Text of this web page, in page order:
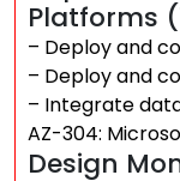
Platforms
– Deploy and
– Deploy and
– Integrate
AZ-304:
Design